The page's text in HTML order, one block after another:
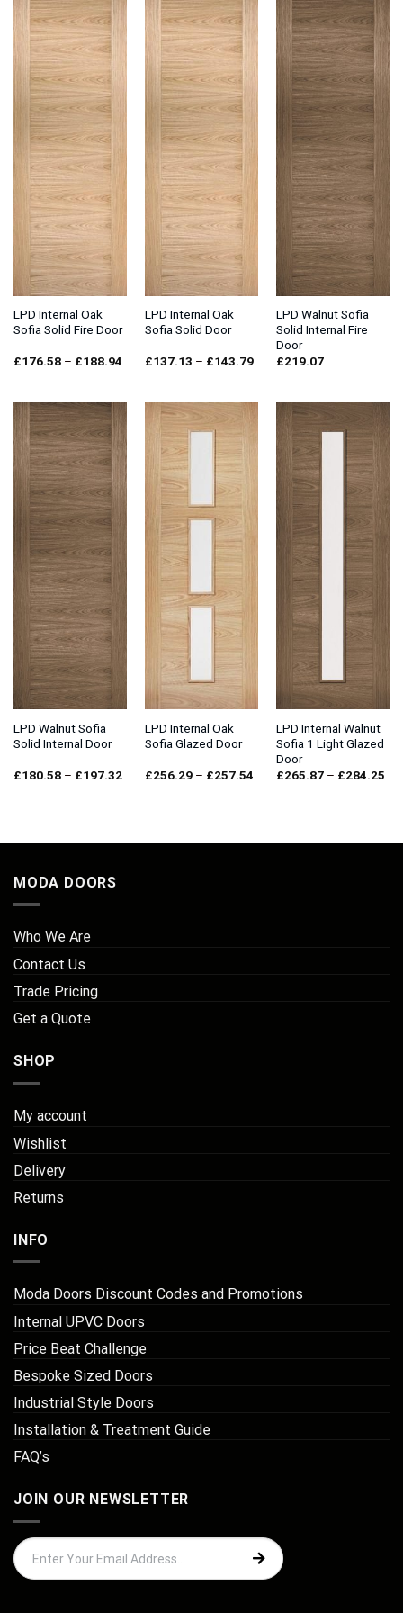
LPD Internal Oak
Sofia Solid Fire Door
£176.58 – £188.94Price
£188.94
LPD Internal Oak
Sofia Solid Door
£137.13 – £143.79Price
£143.79
LPD Walnut Sofia
Solid Internal Fire
Door
£219.07
LPD Walnut Sofia
Solid Internal Door
£180.58 – £197.32Price
LPD Internal Oak
Sofia Glazed Door
£256.29 – £257.54Price
LPD Internal Walnut
Sofia 1 Light Glazed
Door
£265.87 – £284.25
MODA DOORS
Who We Are
Contact Us
Trade Pricing
Get a Quote
SHOP
My account
Wishlist
Delivery
Returns
INFO
Moda Doors Discount Codes and Promotions
Internal UPVC Doors
Price Beat Challenge
Bespoke Sized Doors
Industrial Style Doors
Installation & Treatment Guide
FAQ’s
JOIN OUR NEWSLETTER